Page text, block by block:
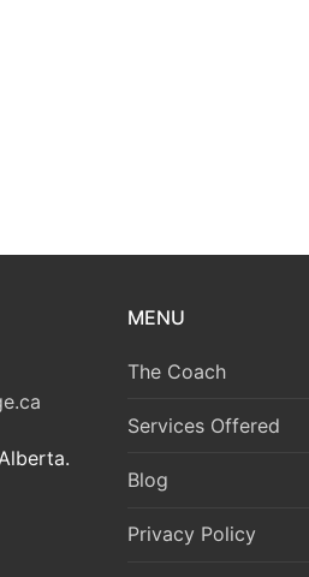
MENU
The Coach
Services Offered
Blog
Privacy Policy